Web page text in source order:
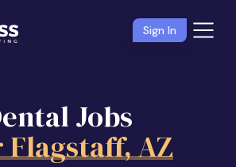
Sign In
Jobs
Flagstaff, AZ